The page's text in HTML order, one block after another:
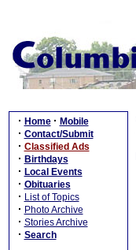
· Home · Mobile
· Contact/Submit
· Classified Ads
· Birthdays
· Local Events
· Obituaries
· List of Topics
· Photo Archive
· Stories Archive
· Search